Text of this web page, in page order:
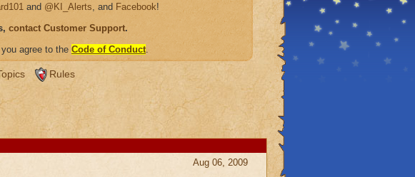
and @KI_Alerts, and Facebook!
contact Customer Support.
agree to the Code of Conduct.
Rules
Aug 06, 2009